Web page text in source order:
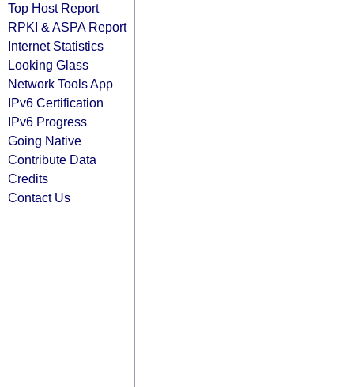
Top Host Report
RPKI & ASPA Report
Internet Statistics
Looking Glass
Network Tools App
IPv6 Certification
IPv6 Progress
Going Native
Contribute Data
Credits
Contact Us